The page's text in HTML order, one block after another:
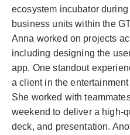
ecosystem incubator
business units within the
Anna worked on projects
including designing the
app. One standout
a client in the
She worked with
weekend to deliver a high-
deck, and presentation.